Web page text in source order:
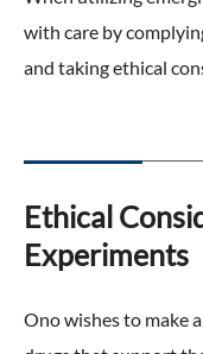
with care by
and taking ethical
Ethical
Experiments
Ono wishes to make